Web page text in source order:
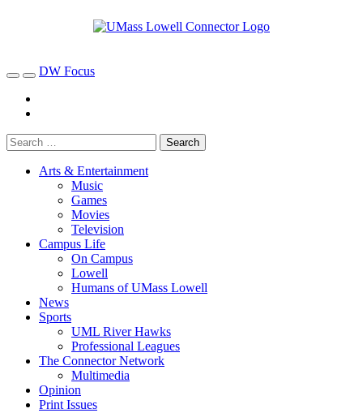
DW Focus
Arts & Entertainment
Music
Games
Movies
Television
Campus Life
On Campus
Lowell
Humans of UMass Lowell
News
Sports
UML River Hawks
Professional Leagues
The Connector Network
Multimedia
Opinion
Print Issues